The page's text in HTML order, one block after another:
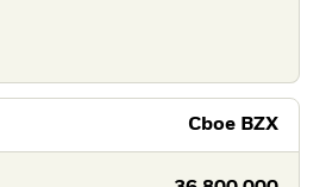
Cboe BZX